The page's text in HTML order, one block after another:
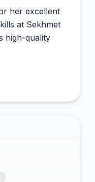
her excellent
at Sekhmet
high-quality